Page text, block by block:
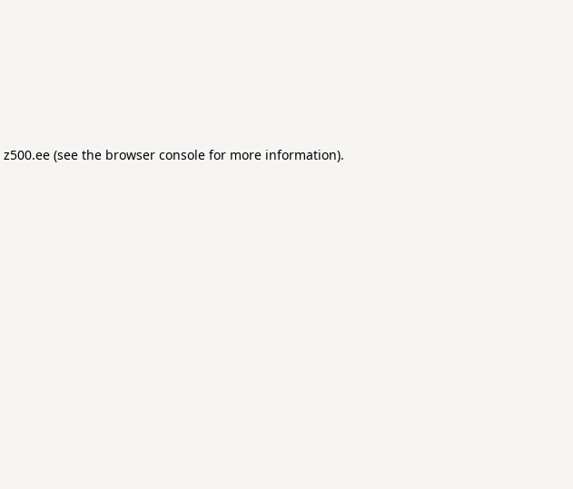
z500.ee(see the browser consolefor more information).